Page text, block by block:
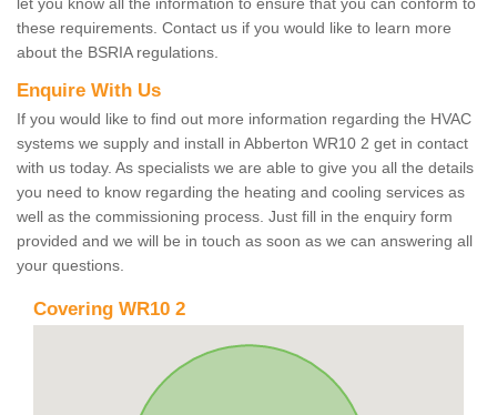
these requirements. Contact us if you would like to learn more
about the BSRIA regulations.
Enquire With Us
If you would like to find out more information regarding the HVAC
systems we supply and install in Abberton WR10 2 get in contact
with us today. As specialists we are able to give you all the details
you need to know regarding the heating and cooling services as
well as the commissioning process. Just fill in the enquiry form
provided and we will be in touch as soon as we can answering all
your questions.
Covering WR10 2